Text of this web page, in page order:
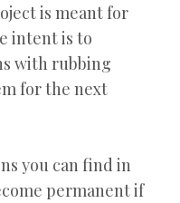
is meant for
intent is to
with rubbing
for the next
you can find in
permanent if